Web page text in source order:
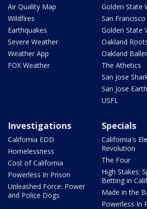
Air Quality Map
Wildfires
Earthquakes
Severe Weather
Weather App
FOX Weather
Golden State
San
Golden State
Oakland
Oakland
The Athetics
San Jose
San Jose
USFL
Investigations
California EDD
Homelessness
Cost of California
Powerless In Prison
Unleashed Force: Power
and Police Dogs
Specials
California's
Revolution
The Four
High Stakes:
Betting in
Made in the
Powerless In